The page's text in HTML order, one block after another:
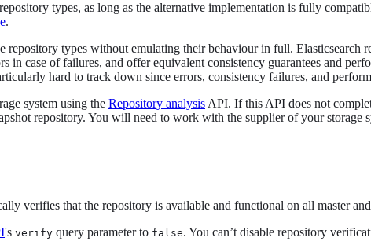
types, as long as the alternative implementation is fully
.
repository types without emulating their behaviour in full.
in case of failures, and offer equivalent consistency guarantees and
hard to track down since errors, consistency failures, and
system using the Repository analysis API. If this API does not
repository. You will need to work with the supplier of your storage
verifies that the repository is available and functional on all master
's verify query parameter to false. You can’t disable repository